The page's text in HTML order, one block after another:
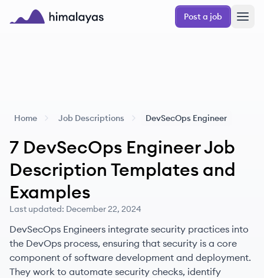
Skip to main content
Post a job
Home Job Descriptions DevSecOps Engineer
7 DevSecOps EngineerJob
Description Templates and
Examples
Last updated: December 22, 2024
DevSecOps Engineers integrate security practices into
the DevOps process, ensuring that security is a core
component of software development and deployment.
They work to automate security checks, identify